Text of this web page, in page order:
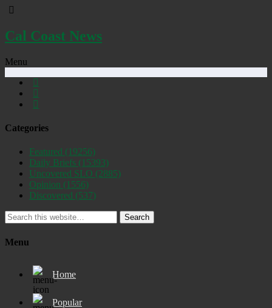
Cal Coast News
Menu
Categories
Featured (19256)
Daily Briefs (15393)
Uncovered SLO (2885)
Opinion (1556)
Discovered (537)
Search
Menu
Home
Popular